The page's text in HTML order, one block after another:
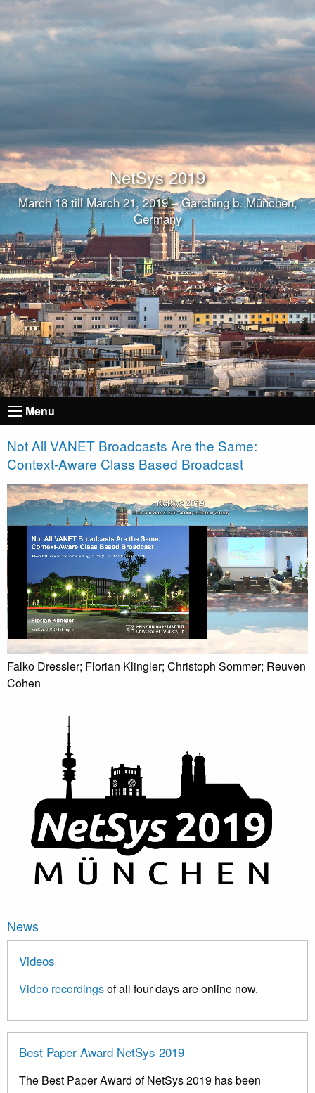
NetSys 2019
March 18 till March 21, 2019 – Garching b. München,
Germany
Menu
Not All VANET Broadcasts Are the Same:
Context-Aware Class Based Broadcast
Falko Dressler; Florian Klingler; Christoph Sommer; Reuven
Cohen
News
Videos
Video recordingsof all four days are online now.
Best Paper Award NetSys 2019
The Best Paper Award of NetSys 2019 has been